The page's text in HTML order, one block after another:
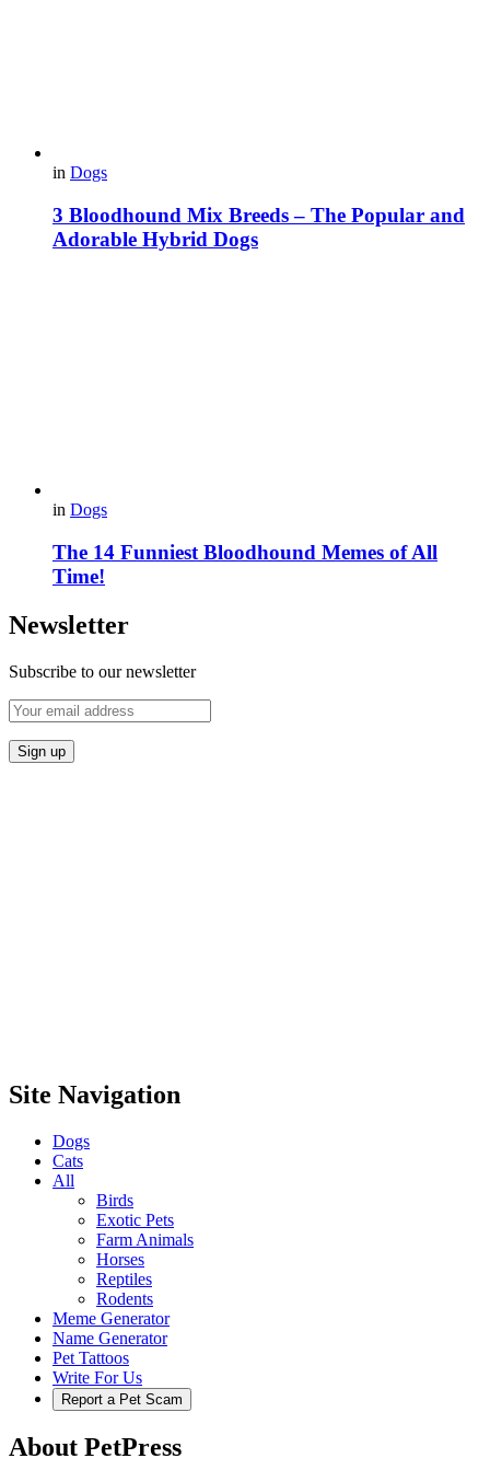
in Dogs
3 Bloodhound Mix Breeds – The Popular and
Adorable Hybrid Dogs
in Dogs
The 14 Funniest Bloodhound Memes of All
Time!
Newsletter
Subscribe to our newsletter
Site Navigation
Dogs
Cats
All
Birds
Exotic Pets
Farm Animals
Horses
Reptiles
Rodents
Meme Generator
Name Generator
Pet Tattoos
Write For Us
Report a Pet Scam
About PetPress